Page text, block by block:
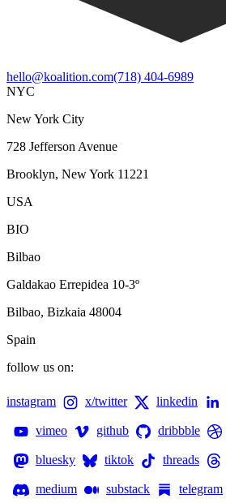
hello@koalition.com(718) 404-6989
NYC
New York City
728 Jefferson Avenue
Brooklyn, New York 11221
USA
BIO
Bilbao
Galdakao Errepidea 10-3º
Bilbao, Bizkaia 48004
Spain
follow us on:
instagram x/twitter linkedin
vimeo github dribbble
bluesky tiktok threads
medium substack
telegram